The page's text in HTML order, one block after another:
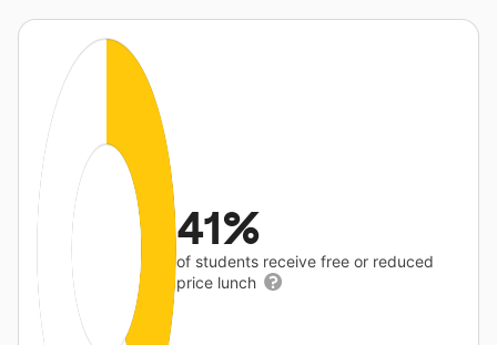
41%
of students receive free or reduced
price lunch